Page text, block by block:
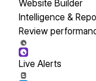
Website Builder
Intelligence &
Review
Live Alerts